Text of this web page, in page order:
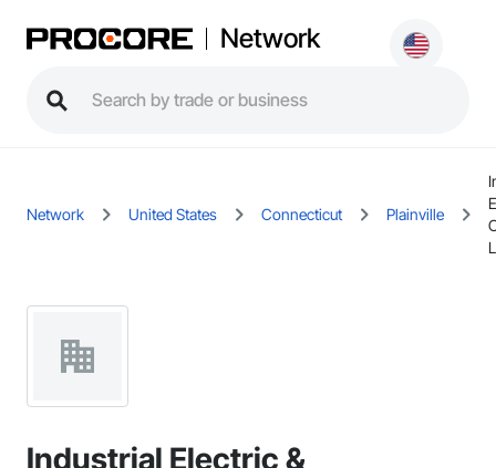
Network
Network United States Connecticut Plainville
Industrial Electric &